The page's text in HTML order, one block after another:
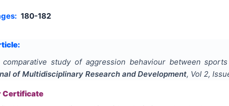
180-182
comparative study of aggression behaviour between
of Multidisciplinary Research and Development, Vol 2,
Certificate